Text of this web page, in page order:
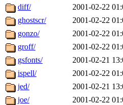
diff/
2001-02-22
ghostscr/
2001-02-22
gonzo/
2001-02-22
groff/
2001-02-22
gsfonts/
2001-02-21
ispell/
2001-02-22
jed/
2001-02-21
joe/
2001-02-22